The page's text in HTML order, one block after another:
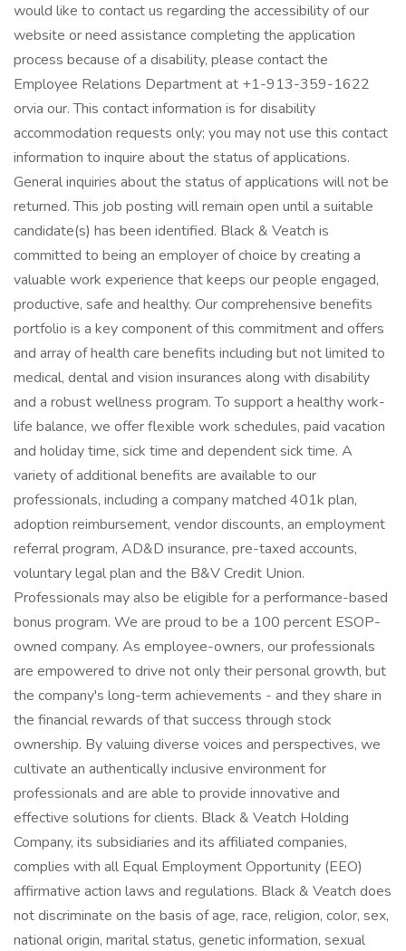
would like to contact us regarding the accessibility of our
website or need assistance completing the application
process because of a disability, please contact the
Employee Relations Department at +1-913-359-1622
orvia our. This contact information is for disability
accommodation requests only; you may not use this contact
information to inquire about the status of applications.
General inquiries about the status of applications will not be
returned. This job posting will remain open until a suitable
candidate(s) has been identified. Black & Veatch is
committed to being an employer of choice by creating a
valuable work experience that keeps our people engaged,
productive, safe and healthy. Our comprehensive benefits
portfolio is a key component of this commitment and offers
and array of health care benefits including but not limited to
medical, dental and vision insurances along with disability
and a robust wellness program. To support a healthy work-
life balance, we offer flexible work schedules, paid vacation
and holiday time, sick time and dependent sick time. A
variety of additional benefits are available to our
professionals, including a company matched 401k plan,
adoption reimbursement, vendor discounts, an employment
referral program, AD&D insurance, pre-taxed accounts,
voluntary legal plan and the B&V Credit Union.
Professionals may also be eligible for a performance-based
bonus program. We are proud to be a 100 percent ESOP-
owned company. As employee-owners, our professionals
are empowered to drive not only their personal growth, but
the company's long-term achievements - and they share in
the financial rewards of that success through stock
ownership. By valuing diverse voices and perspectives, we
cultivate an authentically inclusive environment for
professionals and are able to provide innovative and
effective solutions for clients. Black & Veatch Holding
Company, its subsidiaries and its affiliated companies,
complies with all Equal Employment Opportunity (EEO)
affirmative action laws and regulations. Black & Veatch does
not discriminate on the basis of age, race, religion, color, sex,
national origin, marital status, genetic information, sexual